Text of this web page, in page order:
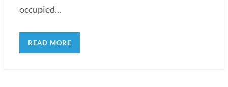
occupied...
READ MORE